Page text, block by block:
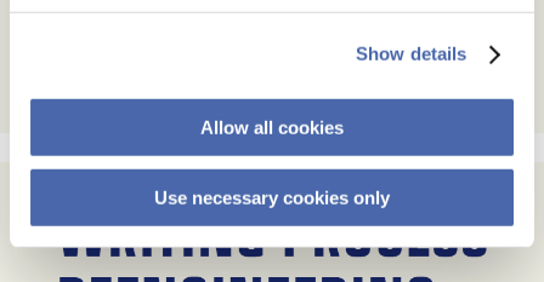
Show details
Allow all cookies
Use necessary cookies only